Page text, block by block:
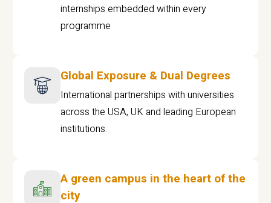
internships embedded within every
programme
Global Exposure & Dual Degrees
International partnerships with universities
across the USA, UK and leading European
institutions.
A green campus in the heart of the
city